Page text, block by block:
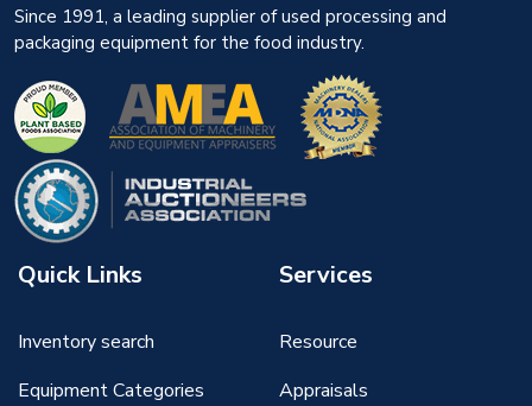
Since 1991, a leading supplier of used processing and
packaging equipment for the food industry.
Quick Links
Inventory search
Equipment Categories
Services
Resource
Appraisals